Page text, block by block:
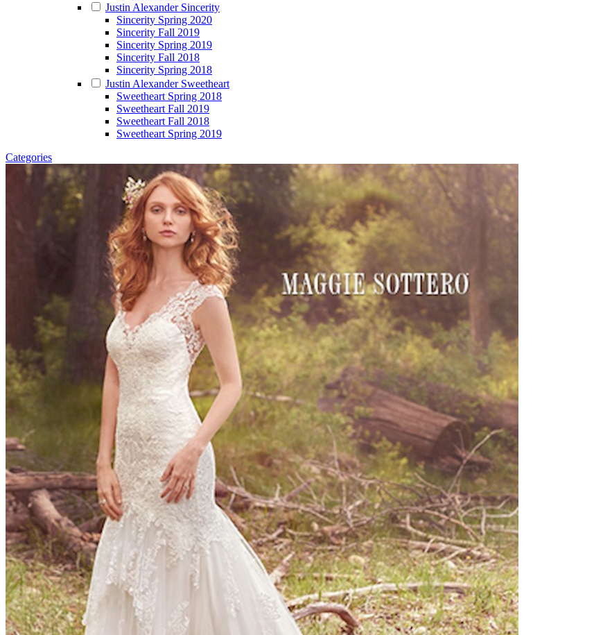
Justin Alexander Sincerity
Sincerity Spring 2020
Sincerity Fall 2019
Sincerity Spring 2019
Sincerity Fall 2018
Sincerity Spring 2018
Justin Alexander Sweetheart
Sweetheart Spring 2018
Sweetheart Fall 2019
Sweetheart Fall 2018
Sweetheart Spring 2019
Categories